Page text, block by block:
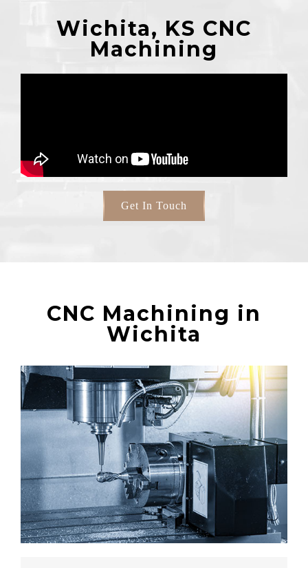
Wichita, KS CNC
Machining
Get In Touch
CNC Machining in
Wichita